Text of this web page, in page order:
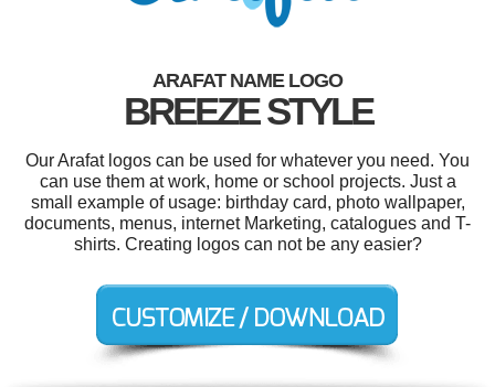
ARAFAT NAME LOGO
BREEZE STYLE
Our Arafat logos can be used for whatever you need. You
can use them at work, home or school projects. Just a
small example of usage: birthday card, photo wallpaper,
documents, menus, internet Marketing, catalogues and T-
shirts. Creating logos can not be any easier?